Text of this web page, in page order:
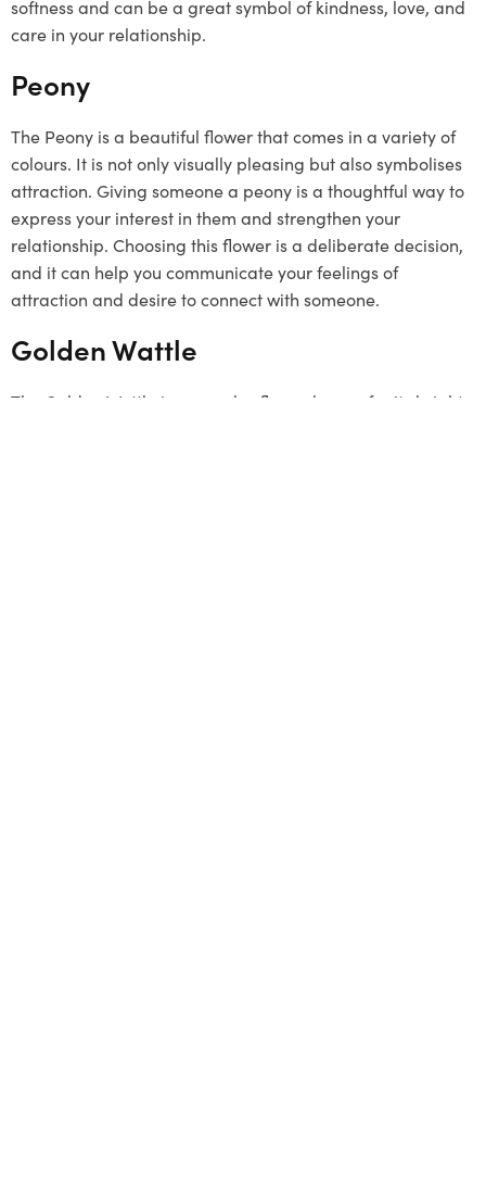
softness and can be a great symbol of kindness, love, and
care in your relationship.
Peony
The Peony is a beautiful flower that comes in a variety of
colours. It is not only visually pleasing but also symbolises
attraction. Giving someone a peony is a thoughtful way to
express your interest in them and strengthen your
relationship. Choosing this flower is a deliberate decision,
and it can help you communicate your feelings of
attraction and desire to connect with someone.
Golden Wattle
The Golden Wattle is a popular flower known for its bright